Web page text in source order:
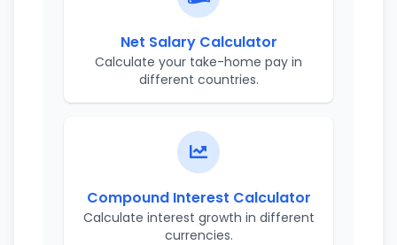
Net Salary Calculator
Calculate your take-home pay in
different countries.
Compound Interest Calculator
Calculate interest growth in different
currencies.